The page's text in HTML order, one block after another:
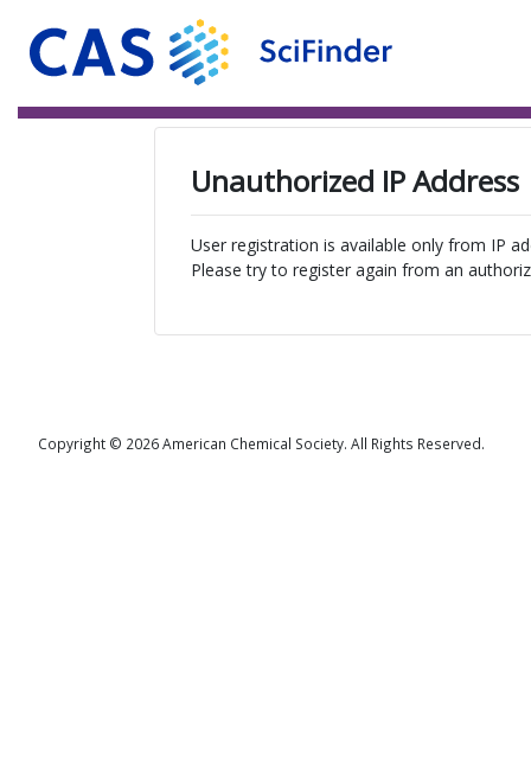
Unauthorized IP Address
User registration is available only from IP
Please try to register again from an
Copyright © 2026 American Chemical Society. All Rights Reserved.